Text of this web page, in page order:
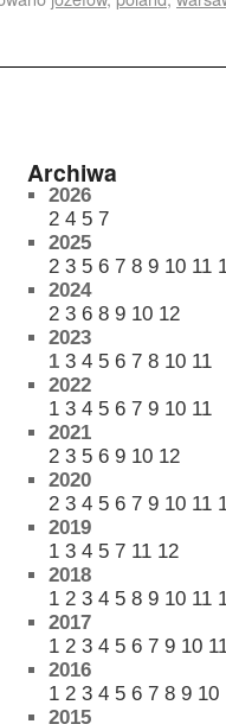
Archiwa
2026
2 4 5 7
2025
2 3 5 6 7 8 9 10 11
2024
2 3 6 8 9 10 12
2023
1 3 4 5 6 7 8 10 11
2022
1 3 4 5 6 7 9 10 11
2021
2 3 5 6 9 10 12
2020
2 3 4 5 6 7 9 10 11
2019
1 3 4 5 7 11 12
2018
1 2 3 4 5 8 9 10 11
2017
1 2 3 4 5 6 7 9 10
2016
1 2 3 4 5 6 7 8 9 10
2015